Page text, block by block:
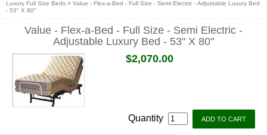
Luxury Full Size Beds > Value - Flex-a-Bed - Full Size - Semi Electric - Adjustable Luxury Bed
- 53" X 80"
Value - Flex-a-Bed - Full Size - Semi Electric -
Adjustable Luxury Bed - 53" X 80"
$2,070.00
Quantity